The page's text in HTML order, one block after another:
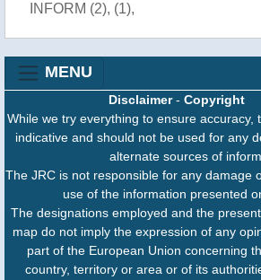
INFORM (2), (1),
MENU
Disclaimer- Copyright
While we try everything to ensure accuracy,
indicative and should not be used for any
alternate sources of
The JRC is not responsible for any damage
use of the information presented
The designations employed and the
map do not imply the expression of any
part of the European Union concerning
country, territory or area or of its